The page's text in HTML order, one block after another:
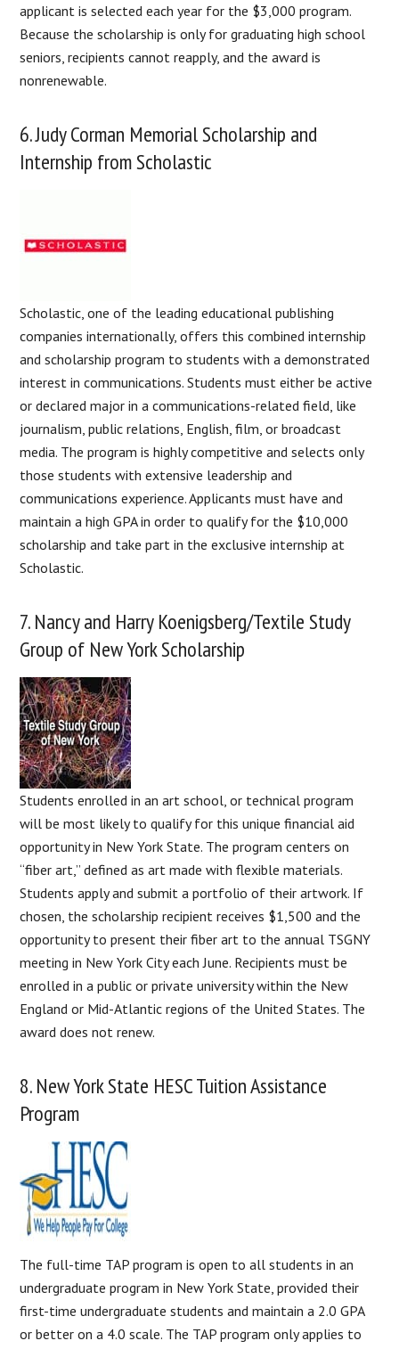
applicant is selected each year for the $3,000 program.
Because the scholarship is only for graduating high school
seniors, recipients cannot reapply, and the award is
nonrenewable.
6. Judy Corman Memorial Scholarship and
Internship from Scholastic
Scholastic, one of the leading educational publishing
companies internationally, offers this combined internship
and scholarship program to students with a demonstrated
interest in communications. Students must either be active
or declared major in a communications-related field, like
journalism, public relations, English, film, or broadcast
media. The program is highly competitive and selects only
those students with extensive leadership and
communications experience. Applicants must have and
maintain a high GPA in order to qualify for the $10,000
scholarship and take part in the exclusive internship at
Scholastic.
7. Nancy and Harry Koenigsberg/Textile Study
Group of New York Scholarship
Students enrolled in an art school, or technical program
will be most likely to qualify for this unique financial aid
opportunity in New York State. The program centers on
“fiber art,” defined as art made with flexible materials.
Students apply and submit a portfolio of their artwork. If
chosen, the scholarship recipient receives $1,500 and the
opportunity to present their fiber art to the annual TSGNY
meeting in New York City each June. Recipients must be
enrolled in a public or private university within the New
England or Mid-Atlantic regions of the United States. The
award does not renew.
8. New York State HESC Tuition Assistance
Program
The full-time TAP program is open to all students in an
undergraduate program in New York State, provided their
first-time undergraduate students and maintain a 2.0 GPA
or better on a 4.0 scale. The TAP program only applies to